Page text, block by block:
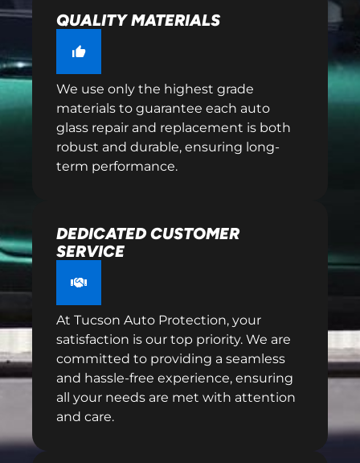
QUALITY MATERIALS
We use only the highest grade
materials to guarantee each auto
glass repair and replacement is both
robust and durable, ensuring long-
term performance.
DEDICATED CUSTOMER
SERVICE
At Tucson Auto Protection, your
satisfaction is our top priority. We are
committed to providing a seamless
and hassle-free experience, ensuring
all your needs are met with attention
and care.